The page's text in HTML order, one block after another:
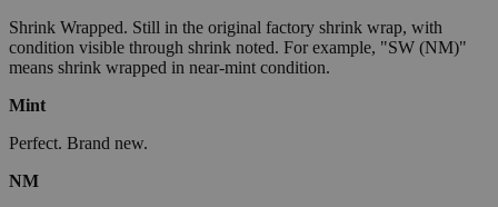
Shrink Wrapped. Still in the original factory shrink wrap, with
condition visible through shrink noted. For example, "SW (NM)"
means shrink wrapped in near-mint condition.
Mint
Perfect. Brand new.
NM